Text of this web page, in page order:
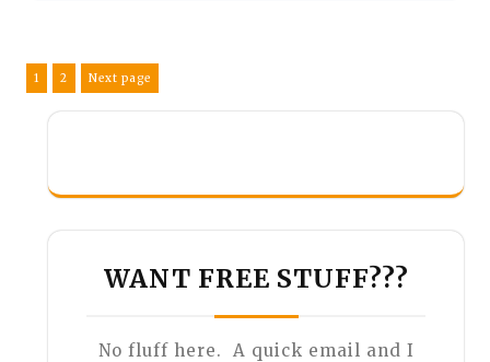
Posts
pagination
Page
1 Page
2 Next page
WANT FREE STUFF???
No fluff here. A quick email and I